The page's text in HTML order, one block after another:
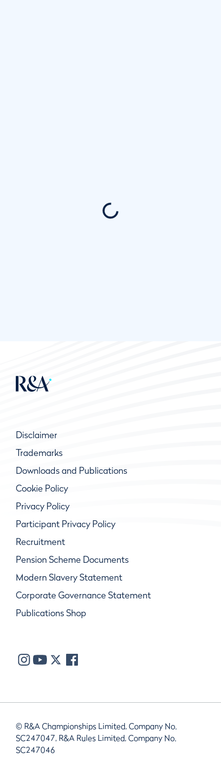
Disclaimer
Trademarks
Downloads and Publications
Cookie Policy
Privacy Policy
Participant Privacy Policy
Recruitment
Pension Scheme Documents
Modern Slavery Statement
Corporate Governance Statement
Publications Shop
© R&A Championships Limited, Company No.
SC247047, R&A Rules Limited, Company No.
SC247046